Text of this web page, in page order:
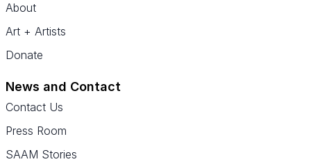
About
Art + Artists
Donate
News and Contact
Contact Us
Press Room
SAAM Stories